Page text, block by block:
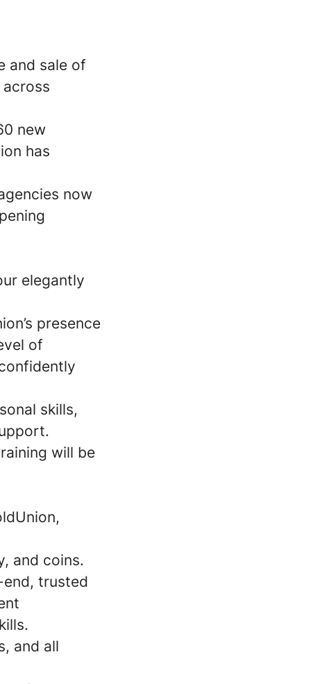
and sale of
new
has
now
elegantly
presence
of
skills,
will be
and coins.
trusted
and all